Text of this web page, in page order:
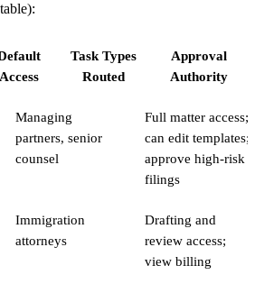
Access
Task Types
Routed
Approval
Authority
Managing
partners, senior
counsel
Full matter access;
can edit templates;
approve high-risk
filings
Immigration
attorneys
Drafting and
review access;
view billing